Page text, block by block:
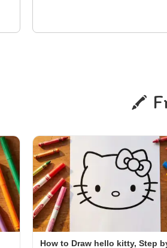
How to Draw hello kitty, Step